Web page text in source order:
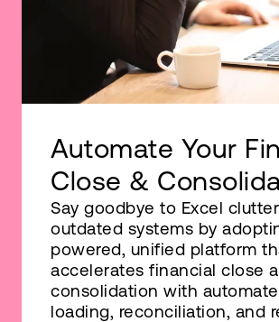
Automate Your
Close &
Say goodbye to Excel
outdated systems by
powered, unified platform
accelerates financial close
consolidation with
loading, reconciliation, and